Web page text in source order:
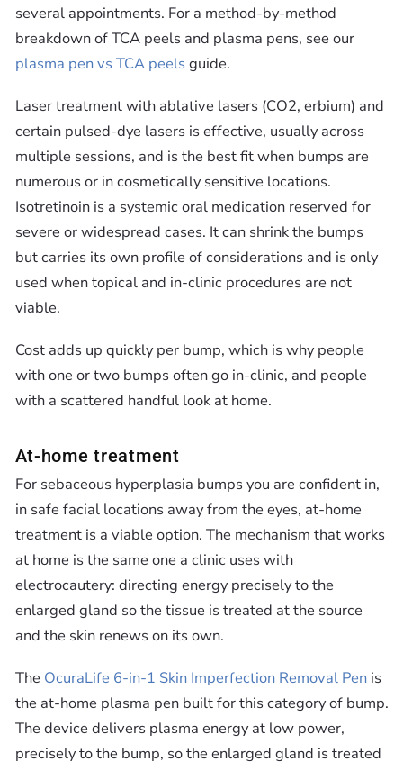
several appointments. For a method-by-method
breakdown of TCA peels and plasma pens, see our
plasma pen vs TCA peels guide.
Laser treatment with ablative lasers (CO2, erbium) and
certain pulsed-dye lasers is effective, usually across
multiple sessions, and is the best fit when bumps are
numerous or in cosmetically sensitive locations.
Isotretinoin is a systemic oral medication reserved for
severe or widespread cases. It can shrink the bumps
but carries its own profile of considerations and is only
used when topical and in-clinic procedures are not
viable.
Cost adds up quickly per bump, which is why people
with one or two bumps often go in-clinic, and people
with a scattered handful look at home.
At-home treatment
For sebaceous hyperplasia bumps you are confident in,
in safe facial locations away from the eyes, at-home
treatment is a viable option. The mechanism that works
at home is the same one a clinic uses with
electrocautery: directing energy precisely to the
enlarged gland so the tissue is treated at the source
and the skin renews on its own.
The OcuraLife 6-in-1 Skin Imperfection Removal Penis
the at-home plasma pen built for this category of bump.
The device delivers plasma energy at low power,
precisely to the bump, so the enlarged gland is treated